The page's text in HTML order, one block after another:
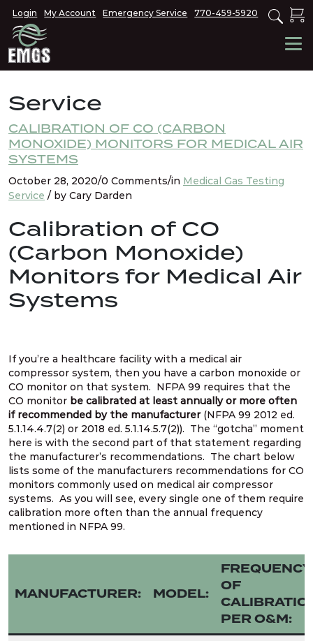
Login My Account Emergency Service 770-459-5920
Service
CALIBRATION OF CO (CARBON
MONOXIDE) MONITORS FOR MEDICAL AIR
SYSTEMS
October 28, 2020/0 Comments/in Medical Gas Testing
Service / by Cary Darden
Calibration of CO
(Carbon Monoxide)
Monitors for Medical Air
Systems
If you’re a healthcare facility with a medical air
compressor system, then you have a carbon monoxide or
CO monitor on that system. NFPA 99 requires that the
CO monitor be calibrated at least annually or more often
if recommended by the manufacturer(NFPA 99 2012 ed.
5.1.14.4.7(2) or 2018 ed. 5.1.14.5.7(2)). The “gotcha” moment
here is with the second part of that statement regarding
the manufacturer’s recommendations. The chart below
lists some of the manufacturers recommendations for CO
monitors commonly used on medical air compressor
systems. As you will see, every single one of them require
calibration more often than the annual frequency
mentioned in NFPA 99.
MANUFACTURER: MODEL:
FREQUENCY
OF
PER O&M: